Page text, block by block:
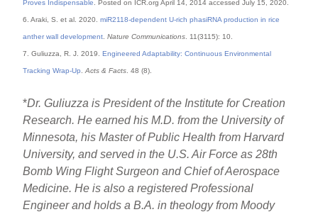
Proves Indispensable . Posted on ICR.org April 14, 2014 accessed July 15, 2020.
6. Araki, S. et al. 2020.miR2118-dependent U-rich phasiRNA production in rice
anther wall development .Nature Communications . 11(3115): 10.
7. Guliuzza, R. J. 2019.Engineered Adaptability: Continuous Environmental
Tracking Wrap-Up .Acts & Facts . 48 (8).
*Dr. Guliuzza is President of the Institute for Creation
Research. He earned his M.D. from the University of
Minnesota, his Master of Public Health from Harvard
University, and served in the U.S. Air Force as 28th
Bomb Wing Flight Surgeon and Chief of Aerospace
Medicine. He is also a registered Professional
Engineer and holds a B.A. in theology from Moody